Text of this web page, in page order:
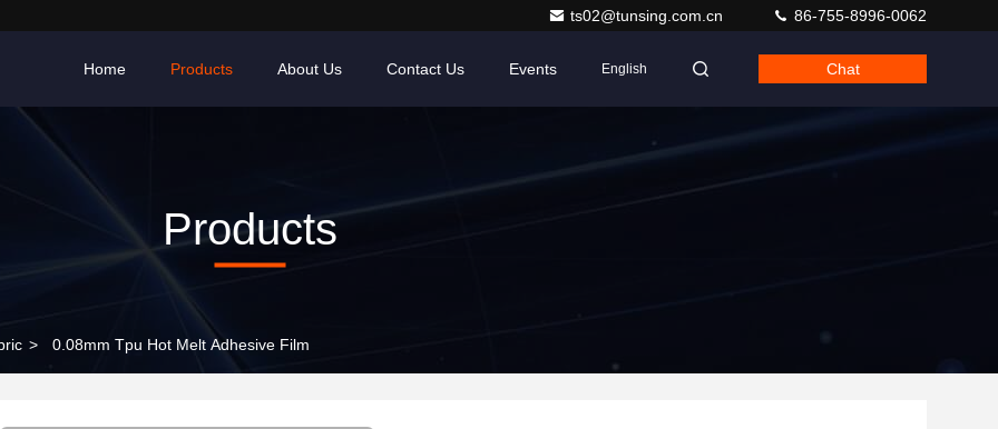
ts02@tunsing.com.cn 86-755-8996-0062
Home Products About Us Contact Us Events English Chat
Products
> 0.08mm Tpu Hot Melt Adhesive Film